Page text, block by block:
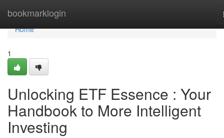
bookmarklogin
Home
Home
1
Unlocking ETF Essence : Your
Handbook to More Intelligent
Investing